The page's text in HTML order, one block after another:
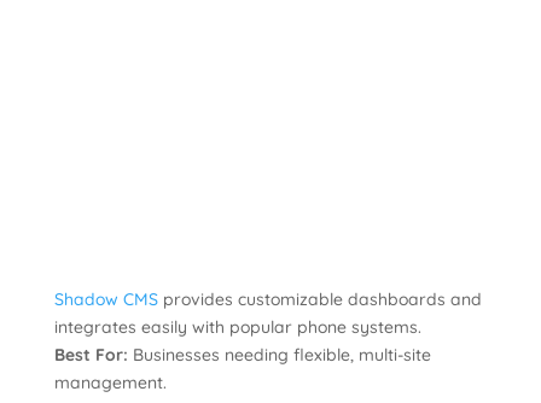
Shadow CMSprovides customizable dashboards and
integrates easily with popular phone systems.
Best For: Businesses needing flexible, multi-site
management.